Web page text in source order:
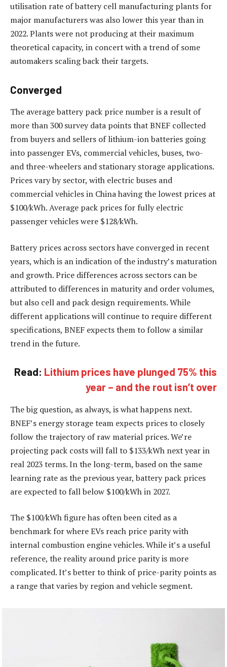
utilisation rate of battery cell manufacturing plants for
major manufacturers was also lower this year than in
2022. Plants were not producing at their maximum
theoretical capacity, in concert with a trend of some
automakers scaling back their targets.
Converged
The average battery pack price number is a result of
more than 300 survey data points that BNEF collected
from buyers and sellers of lithium-ion batteries going
into passenger EVs, commercial vehicles, buses, two-
and three-wheelers and stationary storage applications.
Prices vary by sector, with electric buses and
commercial vehicles in China having the lowest prices at
$100/kWh. Average pack prices for fully electric
passenger vehicles were $128/kWh.
Battery prices across sectors have converged in recent
years, which is an indication of the industry’s maturation
and growth. Price differences across sectors can be
attributed to differences in maturity and order volumes,
but also cell and pack design requirements. While
different applications will continue to require different
specifications, BNEF expects them to follow a similar
trend in the future.
Read: Lithium prices have plunged 75% this
year – and the rout isn’t over
The big question, as always, is what happens next.
BNEF’s energy storage team expects prices to closely
follow the trajectory of raw material prices. We’re
projecting pack costs will fall to $133/kWh next year in
real 2023 terms. In the long-term, based on the same
learning rate as the previous year, battery pack prices
are expected to fall below $100/kWh in 2027.
The $100/kWh figure has often been cited as a
benchmark for where EVs reach price parity with
internal combustion engine vehicles. While it’s a useful
reference, the reality around price parity is more
complicated. It’s better to think of price-parity points as
a range that varies by region and vehicle segment.